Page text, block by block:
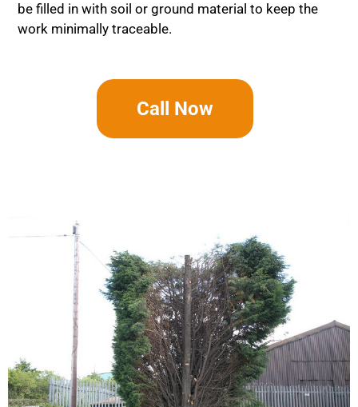
be filled in with soil or ground material to keep the
work minimally traceable.
Call Now